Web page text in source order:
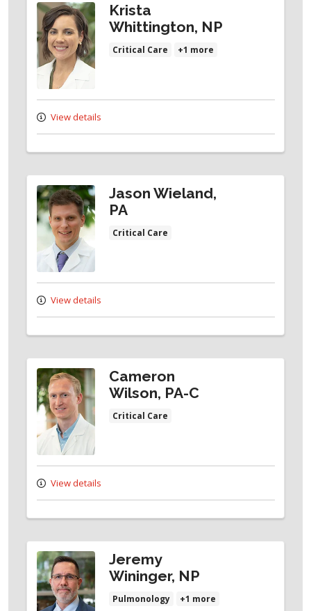
Krista
Whittington, NP
Critical Care +1 more
View details
Jason Wieland,
PA
Critical Care
View details
Cameron
Wilson, PA-C
Critical Care
View details
Jeremy
Wininger, NP
Pulmonology +1 more